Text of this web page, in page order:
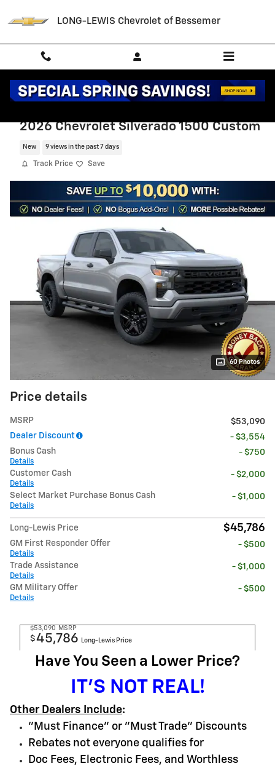
LONG-LEWIS Chevrolet of Bessemer
2026 Chevrolet Silverado 1500 Custom
New 9 views in the past 7 days
Track Price Save
60 Photos
Price details
MSRP
$53,090
Dealer Discount
- $3,554
Bonus Cash
Details
- $750
Customer Cash
Details
- $2,000
Select Market Purchase Bonus Cash
Details
- $1,000
Long-Lewis Price $45,786
GM First Responder Offer
Details
- $500
Trade Assistance
Details
- $1,000
GM Military Offer
Details
- $500
$53,090 MSRP
$45,786 Long-Lewis Price
Have You Seen a Lower Price?
IT'S NOT REAL!
Other Dealers Include:
"Must Finance" or "Must Trade" Discounts
Rebates not everyone qualifies for
Doc Fees, Electronic Fees, and Worthless